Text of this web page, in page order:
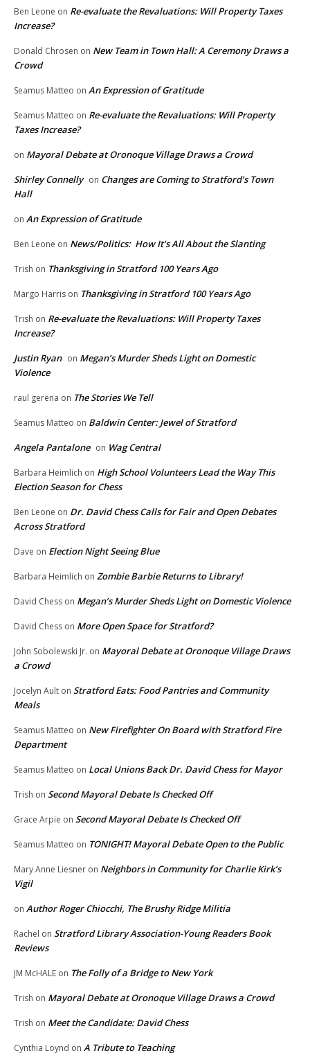
Ben Leone on Re-evaluate the Revaluations: Will Property Taxes
Increase?
Donald Chrosen on New Team in Town Hall: A Ceremony Draws a
Crowd
Seamus Matteo on An Expression of Gratitude
Seamus Matteo on Re-evaluate the Revaluations: Will Property
Taxes Increase?
on Mayoral Debate at Oronoque Village Draws a Crowd
Shirley Connelly on Changes are Coming to Stratford’s Town
Hall
on An Expression of Gratitude
Ben Leone on News/Politics: How It’s All About the Slanting
Trish on Thanksgiving in Stratford 100 Years Ago
Margo Harris on Thanksgiving in Stratford 100 Years Ago
Trish on Re-evaluate the Revaluations: Will Property Taxes
Increase?
Justin Ryan on Megan’s Murder Sheds Light on Domestic
Violence
raul gerena on The Stories We Tell
Seamus Matteo on Baldwin Center: Jewel of Stratford
Angela Pantalone on Wag Central
Barbara Heimlich on High School Volunteers Lead the Way This
Election Season for Chess
Ben Leone on Dr. David Chess Calls for Fair and Open Debates
Across Stratford
Dave on Election Night Seeing Blue
Barbara Heimlich on Zombie Barbie Returns to Library!
David Chess on Megan’s Murder Sheds Light on Domestic Violence
David Chess on More Open Space for Stratford?
John Sobolewski Jr. on Mayoral Debate at Oronoque Village Draws
a Crowd
Jocelyn Ault on Stratford Eats: Food Pantries and Community
Meals
Seamus Matteo on New Firefighter On Board with Stratford Fire
Department
Seamus Matteo on Local Unions Back Dr. David Chess for Mayor
Trish on Second Mayoral Debate Is Checked Off
Grace Arpie on Second Mayoral Debate Is Checked Off
Seamus Matteo on TONIGHT! Mayoral Debate Open to the Public
Mary Anne Liesner on Neighbors in Community for Charlie Kirk’s
Vigil
on Author Roger Chiocchi, The Brushy Ridge Militia
Rachel on Stratford Library Association-Young Readers Book
Reviews
JM McHALE on The Folly of a Bridge to New York
Trish on Mayoral Debate at Oronoque Village Draws a Crowd
Trish on Meet the Candidate: David Chess
Cynthia Loynd on A Tribute to Teaching